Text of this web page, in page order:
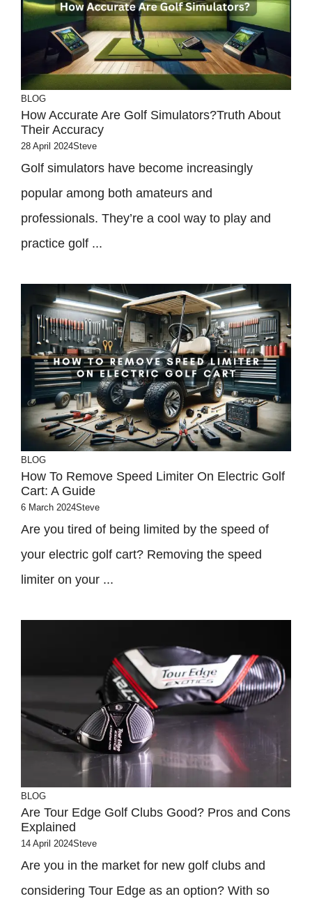
BLOG
How Accurate Are Golf Simulators?Truth About
Their Accuracy
28 April 2024Steve
Golf simulators have become increasingly
popular among both amateurs and
professionals. They’re a cool way to play and
practice golf ...
BLOG
How To Remove Speed Limiter On Electric Golf
Cart: A Guide
6 March 2024Steve
Are you tired of being limited by the speed of
your electric golf cart? Removing the speed
limiter on your ...
BLOG
Are Tour Edge Golf Clubs Good? Pros and Cons
Explained
14 April 2024Steve
Are you in the market for new golf clubs and
considering Tour Edge as an option? With so